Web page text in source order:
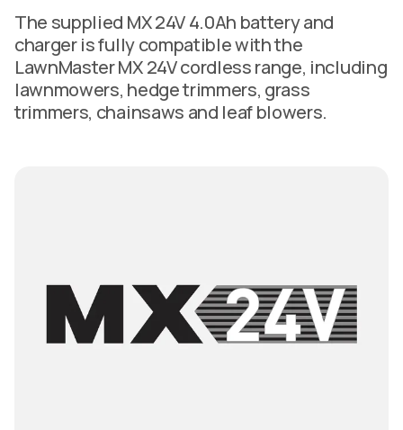
The supplied MX 24V 4.0Ah battery and
charger is fully compatible with the
LawnMaster MX 24V cordless range, including
lawnmowers, hedge trimmers, grass
trimmers, chainsaws and leaf blowers.